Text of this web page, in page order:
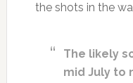
the shots in the
The likely
mid July to